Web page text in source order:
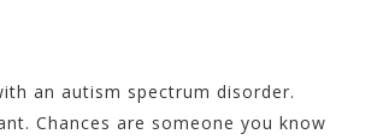
an autism spectrum disorder.
Chances are someone you know